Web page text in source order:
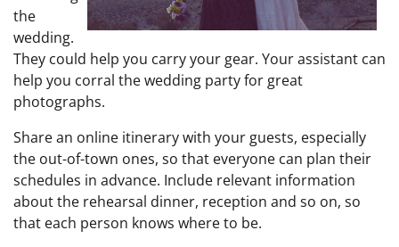
the
wedding.
They could help you carry your gear. Your assistant can
help you corral the wedding party for great
photographs.
Share an online itinerary with your guests, especially
the out-of-town ones, so that everyone can plan their
schedules in advance. Include relevant information
about the rehearsal dinner, reception and so on, so
that each person knows where to be.